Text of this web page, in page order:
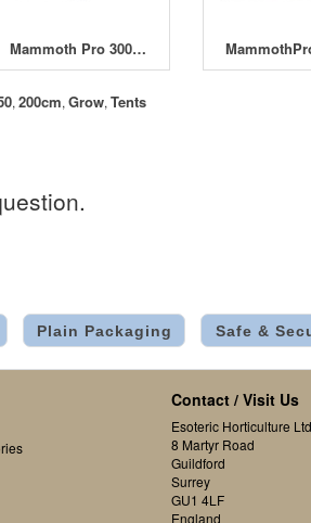
Mammoth Pro 300 300 x 300 x 200cm
,200cm,Grow,Tents
Plain Packaging Safe &
Contact / Visit Us
Esoteric Horticulture
8 Martyr Road
Guildford
Surrey
GU1 4LF
England